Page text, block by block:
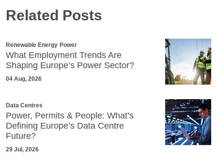
Related Posts
Renewable Energy Power
What Employment Trends Are
Shaping Europe’s Power Sector?
04 Aug, 2026
Data Centres
Power, Permits & People: What’s
Defining Europe’s Data Centre
Future?
29 Jul, 2026